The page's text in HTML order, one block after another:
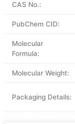
CAS No.:
PubChem CID:
Molecular
Formula:
Molecular Weight:
Packaging Details: